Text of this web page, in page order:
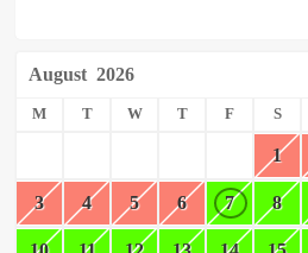
August 2026
M T W T F S
1
3 4 5 6 7 8